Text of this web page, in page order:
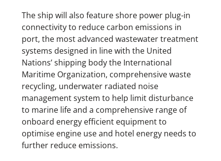
The ship will also feature shore power plug-in
connectivity to reduce carbon emissions in
port, the most advanced wastewater treatment
systems designed in line with the United
Nations’ shipping body the International
Maritime Organization, comprehensive waste
recycling, underwater radiated noise
management system to help limit disturbance
to marine life and a comprehensive range of
onboard energy efficient equipment to
optimise engine use and hotel energy needs to
further reduce emissions.